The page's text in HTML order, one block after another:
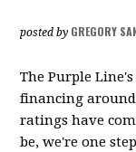
posted by GREGORY
The Purple
financing
ratings have
be, we're one